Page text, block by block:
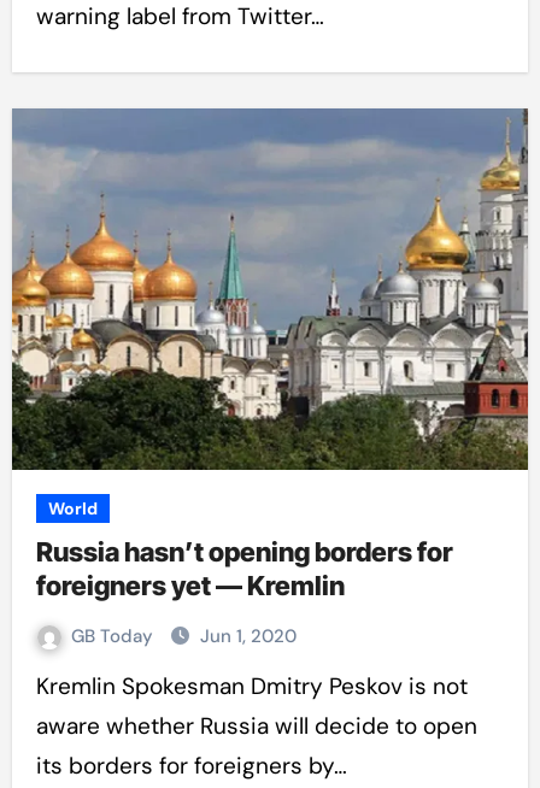
warning label from Twitter…
World
Russia hasn’t opening borders for
foreigners yet — Kremlin
GB Today Jun 1, 2020
Kremlin Spokesman Dmitry Peskov is not
aware whether Russia will decide to open
its borders for foreigners by…